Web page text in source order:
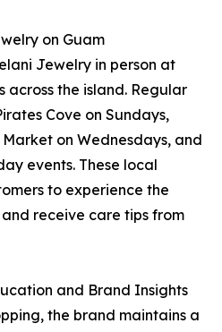
on Guam
Jewelry in person at
the island. Regular
Cove on Sundays,
on Wednesdays, and
events. These local
to experience the
receive care tips from
and Brand Insights
the brand maintains a